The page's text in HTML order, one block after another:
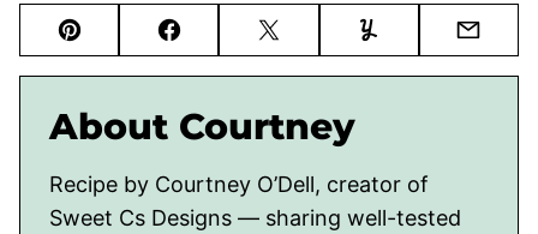
Pin FacebookTweet Yummly Email
About Courtney
Recipe by Courtney O’Dell, creator of
Sweet Cs Designs — sharing well-tested